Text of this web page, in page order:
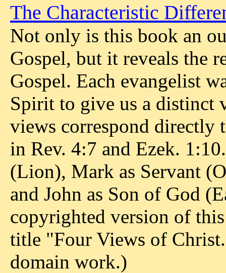
The Characteristic
Not only is this book an
Gospel, but it reveals the
Gospel. Each evangelist
Spirit to give us a distinct
views correspond directly
in Rev. 4:7 and Ezek.
(Lion), Mark as Servant
and John as Son of God
copyrighted version of
title "Four Views of
domain work.)